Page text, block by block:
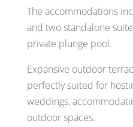
The accommodations
and two standalone
private plunge pool.
Expansive outdoor
perfectly suited for
weddings,
outdoor spaces.